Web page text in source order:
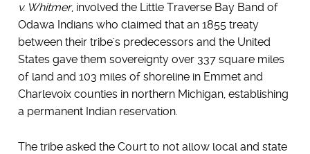
v. Whitmer, involved the Little Traverse Bay Band of
Odawa Indians who claimed that an 1855 treaty
between their tribe's predecessors and the United
States gave them sovereignty over 337 square miles
of land and 103 miles of shoreline in Emmet and
Charlevoix counties in northern Michigan, establishing
a permanent Indian reservation.
The tribe asked the Court to not allow local and state